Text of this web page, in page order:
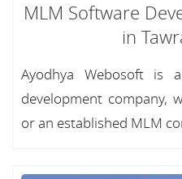
MLM Software
in
Ayodhya Webosoft is
development company,
or an established MLM